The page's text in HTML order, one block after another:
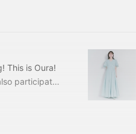
This is Oura!
participated
Items. I
they are all
Tight Knit